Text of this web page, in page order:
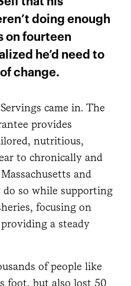
doing enough
on fourteen
he’d need to
change.
came in. The
provides
nutritious,
to chronically and
and
so while supporting
focusing on
a steady
of people like
foot, but also lost 50